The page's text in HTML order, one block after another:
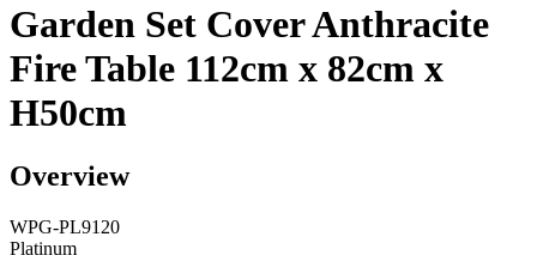
Garden Set Cover Anthracite
Fire Table 112cm x 82cm x
H50cm
Overview
WPG-PL9120
Platinum